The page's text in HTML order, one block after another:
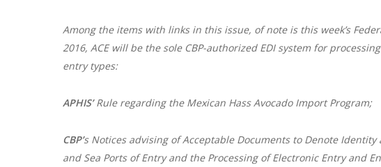
Among the items with links in this issue, of note is this week’s
2016, ACE will be the sole CBP-authorized EDI system for
entry types:
APHIS’Rule regarding the Mexican Hass Avocado Import Program;
CBP’s Notices advising of Acceptable Documents to Denote
and Sea Ports of Entry and the Processing of Electronic Entry and